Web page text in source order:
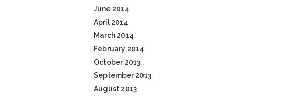
June 2014
April 2014
March 2014
February 2014
October 2013
September 2013
August 2013